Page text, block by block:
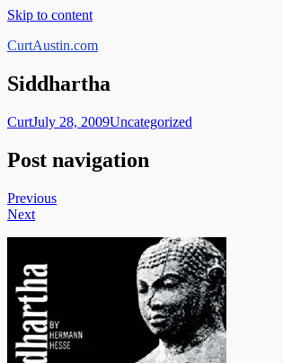
Skip to content
CurtAustin.com
Siddhartha
CurtJuly 28, 2009Uncategorized
Post navigation
Previous
Next